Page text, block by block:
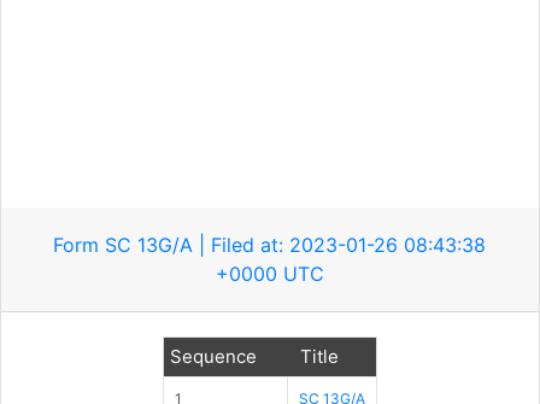
Form SC 13G/A | Filed at: 2023-01-26 08:43:38
+0000 UTC
Sequence Title
1 SC 13G/A